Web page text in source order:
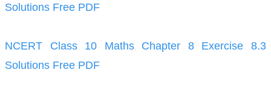
Solutions Free PDF
NCERT Class 10 Maths Chapter 8 Exercise 8.3
Solutions Free PDF